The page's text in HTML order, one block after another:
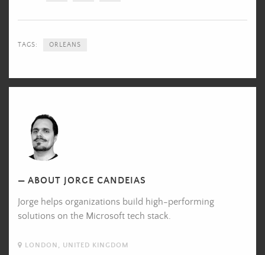
TAGS: ORLEANS
Jorge
Candeias's
Picture
ABOUT JORGE CANDEIAS
Jorge helps organizations build high-performing
solutions on the Microsoft tech stack.
LONDON, UNITED KINGDOM